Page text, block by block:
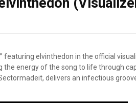
featuring elvinthedon in the official
the energy of the song to life through
delivers an infectious